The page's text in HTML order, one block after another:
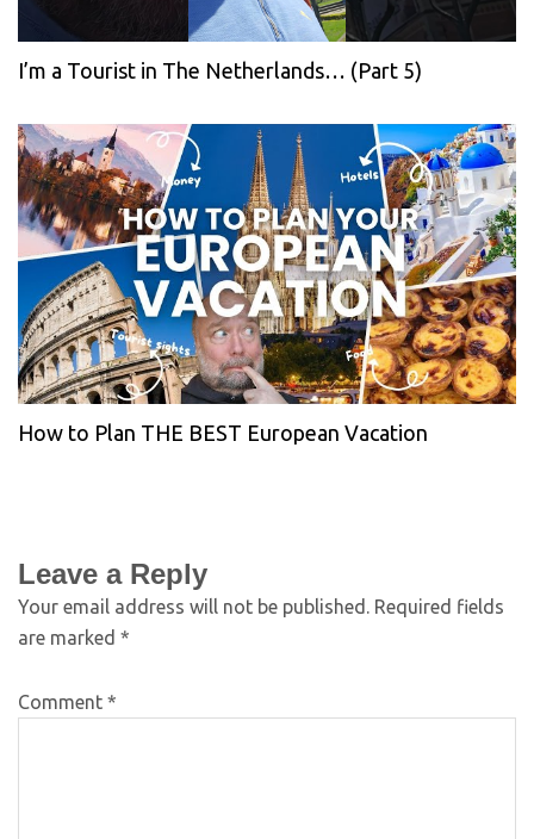
I’m a Tourist in The Netherlands… (Part 5)
How to Plan THE BEST European Vacation
Leave a Reply
Your email address will not be published. Required fields
are marked *
Comment *